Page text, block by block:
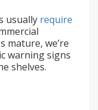
usually require
mature, we’re
warning signs
shelves.